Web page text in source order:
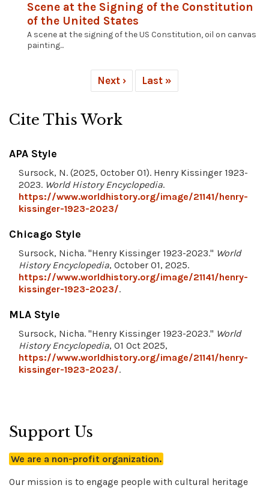
Scene at the Signing of the Constitution
of the United States
A scene at the signing of the US Constitution, oil on canvas
painting...
Next › Last »
Cite This Work
APA Style
Sursock, N. (2025, October 01). Henry Kissinger 1923-
2023. World History Encyclopedia.
https://www.worldhistory.org/image/21141/henry-
kissinger-1923-2023/
Chicago Style
Sursock, Nicha. "Henry Kissinger 1923-2023." World
History Encyclopedia, October 01, 2025.
https://www.worldhistory.org/image/21141/henry-
kissinger-1923-2023/.
MLA Style
Sursock, Nicha. "Henry Kissinger 1923-2023." World
History Encyclopedia, 01 Oct 2025,
https://www.worldhistory.org/image/21141/henry-
kissinger-1923-2023/.
Support Us
We are a non-profit organization.
Our mission is to engage people with cultural heritage